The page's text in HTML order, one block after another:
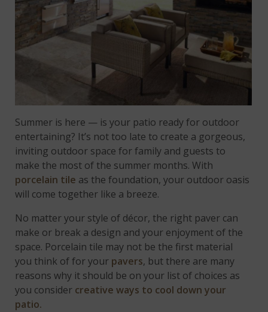
Summer is here — is your patio ready for outdoor
entertaining? It’s not too late to create a gorgeous,
inviting outdoor space for family and guests to
make the most of the summer months. With
porcelain tile as the foundation, your outdoor oasis
will come together like a breeze.
No matter your style of décor, the right paver can
make or break a design and your enjoyment of the
space. Porcelain tile may not be the first material
you think of for your pavers, but there are many
reasons why it should be on your list of choices as
you consider creative ways to cool down your
patio.